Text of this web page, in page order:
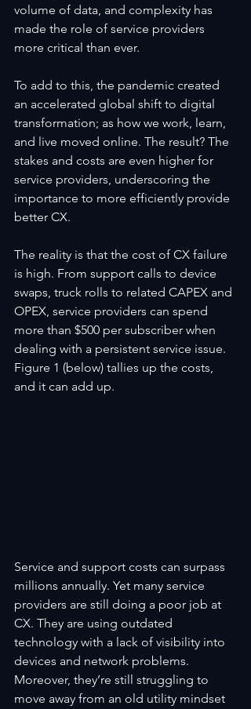
volume of data, and complexity has
made the role of service providers
more critical than ever.
To add to this, the pandemic created
an accelerated global shift to digital
transformation; as how we work, learn,
and live moved online. The result? The
stakes and costs are even higher for
service providers, underscoring the
importance to more efficiently provide
better CX.
The reality is that the cost of CX failure
is high. From support calls to device
swaps, truck rolls to related CAPEX and
OPEX, service providers can spend
more than $500 per subscriber when
dealing with a persistent service issue.
Figure 1 (below) tallies up the costs,
and it can add up.
Service and support costs can surpass
millions annually. Yet many service
providers are still doing a poor job at
CX. They are using outdated
technology with a lack of visibility into
devices and network problems.
Moreover, they’re still struggling to
move away from an old utility mindset